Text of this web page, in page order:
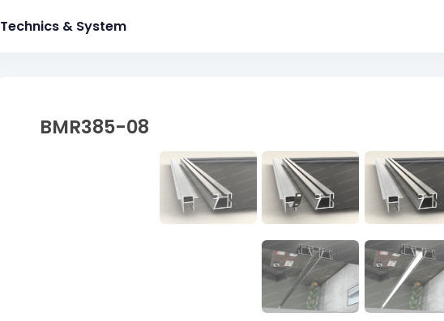
Technics & System
BMR385-08